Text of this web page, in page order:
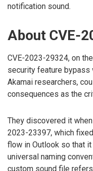
notification sound.
About CVE-
CVE-2023-29324, on
security feature bypass
Akamai researchers,
consequences as the
They discovered it
2023-23397, which
flow in Outlook so that
universal naming
custom sound file